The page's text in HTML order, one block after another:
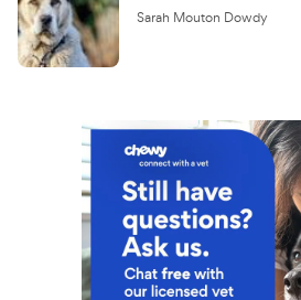
Sarah Mouton Dowdy